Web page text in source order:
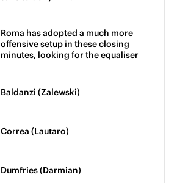
Roma has adopted a much more
offensive setup in these closing
minutes, looking for the equaliser
Baldanzi (Zalewski)
Correa (Lautaro)
Dumfries (Darmian)